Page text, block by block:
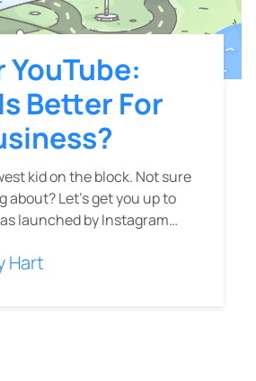
YouTube:
Better For
kid on the block. Not sure
about? Let’s get you up to
launched by Instagram…
Hart